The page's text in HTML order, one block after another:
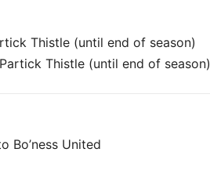
Thistle (until end of season)
Thistle (until end of season)
Bo’ness United